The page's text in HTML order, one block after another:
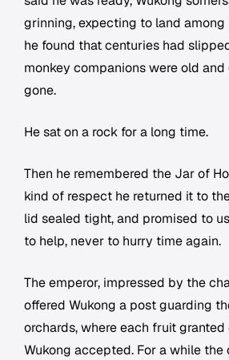
grinning, expecting to land among
he found that centuries had
monkey companions were old and
gone.
He sat on a rock for a long time.
Then he remembered the Jar of
kind of respect he returned it to
lid sealed tight, and promised to
to help, never to hurry time again.
The emperor, impressed by the
offered Wukong a post guarding
orchards, where each fruit
Wukong accepted. For a while